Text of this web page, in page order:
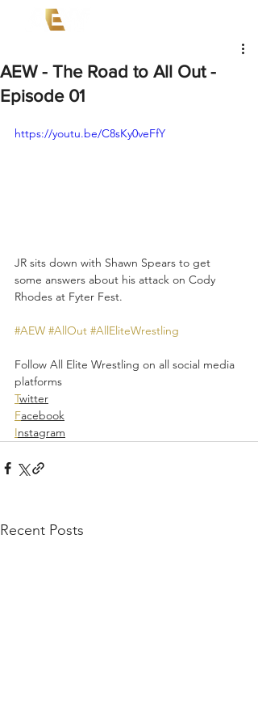
AEW - The Road to All Out -
Episode 01
https://youtu.be/C8sKy0veFfY
JR sits down with Shawn Spears to get
some answers about his attack on Cody
Rhodes at Fyter Fest.
#AEW #AllOut #AllEliteWrestling
Follow All Elite Wrestling on all social media
platforms
Twitter
Facebook
Instagram
Recent Posts